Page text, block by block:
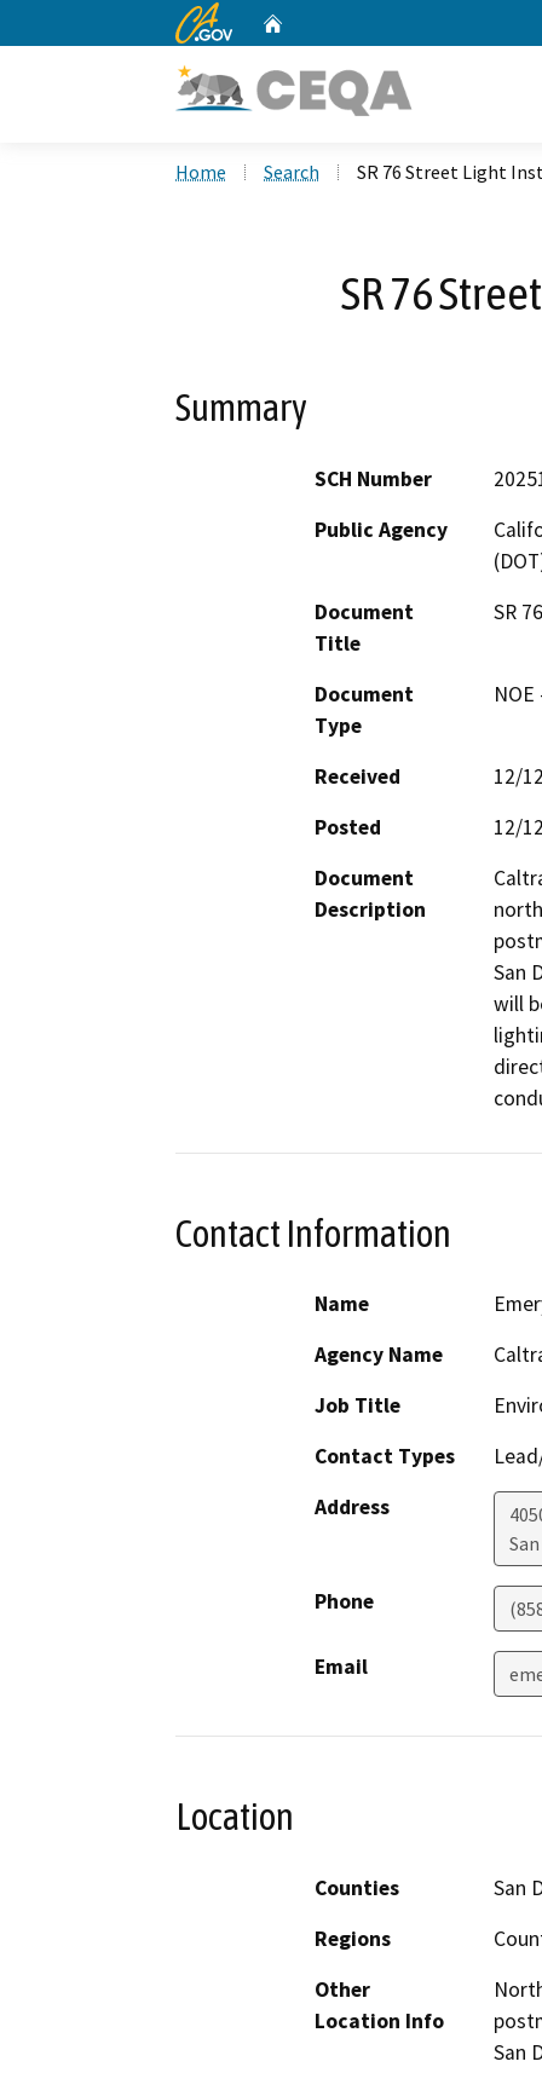
CA.gov
Home Search SR 76 Street Light
SR 76
Summary
SCH Number
Public Agency
Document
Title
SR
Document
Type
Received
12/
Posted
12/
Document
Description
San
will
Contact Information
Name
Agency Name
Job Title
Contact Types
Address
Phone
Email
Location
Counties
San
Regions
Other
Location Info
San